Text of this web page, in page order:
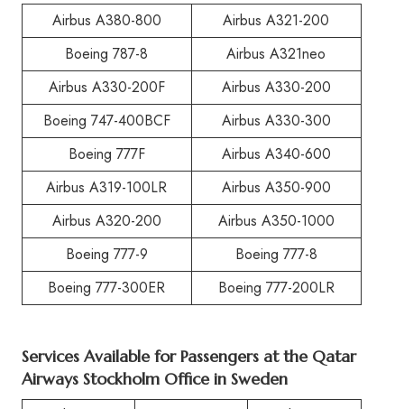
Airbus A380-800
Airbus A321-200
Boeing 787-8
Airbus A321neo
Airbus A330-200F
Airbus A330-200
Boeing 747-400BCF
Airbus A330-300
Boeing 777F
Airbus A340-600
Airbus A319-100LR
Airbus A350-900
Airbus A320-200
Airbus A350-1000
Boeing 777-9
Boeing 777-8
Boeing 777-300ER
Boeing 777-200LR
Services Available for Passengers at the Qatar
Airways Stockholm Office in Sweden